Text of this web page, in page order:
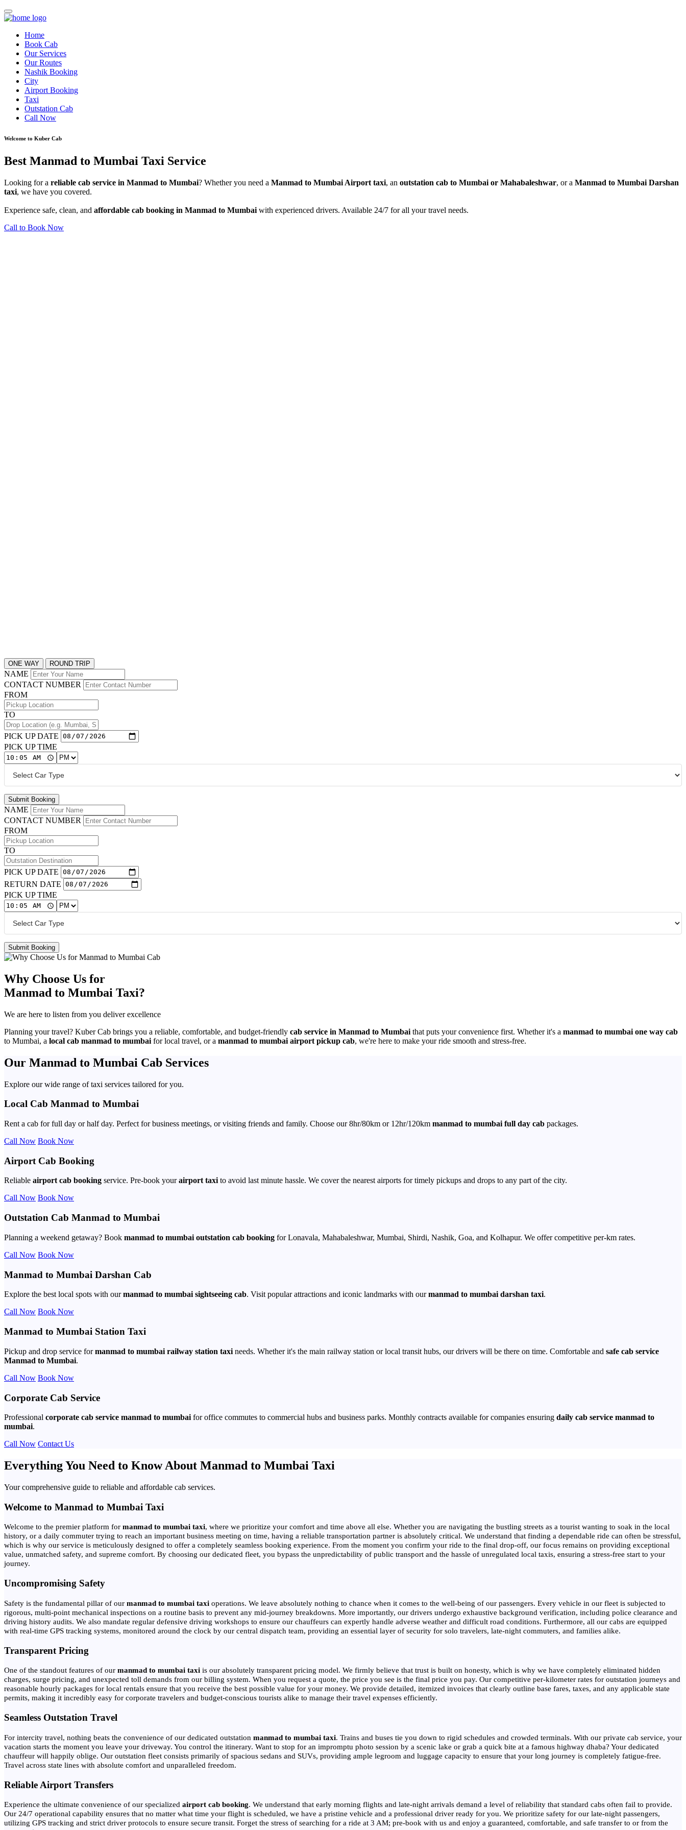
Home
Book Cab
Our Services
Our Routes
Nashik Booking
City
Airport Booking
Taxi
Outstation Cab
Call Now
Welcome to Kuber Cab
Best Manmad to Mumbai Taxi Service
Looking for a reliable cab service in Manmad to Mumbai? Whether you need a Manmad to Mumbai Airport taxi, an outstation cab to Mumbai or Mahabaleshwar, or a Manmad to Mumbai Darshan
taxi, we have you covered.
Experience safe, clean, and affordable cab booking in Manmad to Mumbai with experienced drivers. Available 24/7 for all your travel needs.
Call to Book Now
ONE WAY ROUND TRIP
NAME
CONTACT NUMBER
FROM
TO
PICK UP DATE
PICK UP TIME
Submit Booking
NAME
CONTACT NUMBER
FROM
TO
PICK UP DATE
RETURN DATE
PICK UP TIME
Submit Booking
Why Choose Us for
Manmad to Mumbai Taxi?
We are here to listen from you deliver excellence
Planning your travel? Kuber Cab brings you a reliable, comfortable, and budget-friendly cab service in Manmad to Mumbai that puts your convenience first. Whether it's a manmad to mumbai one way cab
to Mumbai, a local cab manmad to mumbai for local travel, or a manmad to mumbai airport pickup cab, we're here to make your ride smooth and stress-free.
Our Manmad to Mumbai Cab Services
Explore our wide range of taxi services tailored for you.
Local Cab Manmad to Mumbai
Rent a cab for full day or half day. Perfect for business meetings, or visiting friends and family. Choose our 8hr/80km or 12hr/120km manmad to mumbai full day cab packages.
Call Now Book Now
Airport Cab Booking
Reliable airport cab booking service. Pre-book yourairport taxito avoid last minute hassle. We cover the nearest airports for timely pickups and drops to any part of the city.
Call Now Book Now
Outstation Cab Manmad to Mumbai
Planning a weekend getaway? Book manmad to mumbai outstation cab booking for Lonavala, Mahabaleshwar, Mumbai, Shirdi, Nashik, Goa, and Kolhapur. We offer competitive per-km rates.
Call Now Book Now
Manmad to Mumbai Darshan Cab
Explore the best local spots with ourmanmad to mumbai sightseeing cab. Visit popular attractions and iconic landmarks with ourmanmad to mumbai darshan taxi.
Call Now Book Now
Manmad to Mumbai Station Taxi
Pickup and drop service formanmad to mumbai railway station taxi needs. Whether it's the main railway station or local transit hubs, our drivers will be there on time. Comfortable and safe cab service
Manmad to Mumbai.
Call Now Book Now
Corporate Cab Service
Professional corporate cab service manmad to mumbai for office commutes to commercial hubs and business parks. Monthly contracts available for companies ensuring daily cab service manmad to
mumbai.
Call Now Contact Us
Everything You Need to Know About Manmad to Mumbai Taxi
Your comprehensive guide to reliable and affordable cab services.
Welcome to Manmad to Mumbai Taxi
Welcome to the premier platform for manmad to mumbai taxi, where we prioritize your comfort and time above all else. Whether you are navigating the bustling streets as a tourist wanting to soak in the local
history, or a daily commuter trying to reach an important business meeting on time, having a reliable transportation partner is absolutely critical. We understand that finding a dependable ride can often be stressful,
which is why our service is meticulously designed to offer a completely seamless booking experience. From the moment you confirm your ride to the final drop-off, our focus remains on providing exceptional
value, unmatched safety, and supreme comfort. By choosing our dedicated fleet, you bypass the unpredictability of public transport and the hassle of unregulated local taxis, ensuring a stress-free start to your
journey.
Uncompromising Safety
Safety is the fundamental pillar of our manmad to mumbai taxi operations. We leave absolutely nothing to chance when it comes to the well-being of our passengers. Every vehicle in our fleet is subjected to
rigorous, multi-point mechanical inspections on a routine basis to prevent any mid-journey breakdowns. More importantly, our drivers undergo exhaustive background verification, including police clearance and
driving history audits. We also mandate regular defensive driving workshops to ensure our chauffeurs can expertly handle adverse weather and difficult road conditions. Furthermore, all our cabs are equipped
with real-time GPS tracking systems, monitored around the clock by our central dispatch team, providing an essential layer of security for solo travelers, late-night commuters, and families alike.
Transparent Pricing
One of the standout features of our manmad to mumbai taxi is our absolutely transparent pricing model. We firmly believe that trust is built on honesty, which is why we have completely eliminated hidden
charges, surge pricing, and unexpected toll demands from our billing system. When you request a quote, the price you see is the final price you pay. Our competitive per-kilometer rates for outstation journeys and
reasonable hourly packages for local rentals ensure that you receive the best possible value for your money. We provide detailed, itemized invoices that clearly outline base fares, taxes, and any applicable state
permits, making it incredibly easy for corporate travelers and budget-conscious tourists alike to manage their travel expenses efficiently.
Seamless Outstation Travel
For intercity travel, nothing beats the convenience of our dedicated outstation manmad to mumbai taxi. Trains and buses tie you down to rigid schedules and crowded terminals. With our private cab service, your
vacation starts the moment you leave your driveway. You control the itinerary. Want to stop for an impromptu photo session by a scenic lake or grab a quick bite at a famous highway dhaba? Your dedicated
chauffeur will happily oblige. Our outstation fleet consists primarily of spacious sedans and SUVs, providing ample legroom and luggage capacity to ensure that your long journey is completely fatigue-free.
Travel across state lines with absolute comfort and unparalleled freedom.
Reliable Airport Transfers
Experience the ultimate convenience of our specialized airport cab booking. We understand that early morning flights and late-night arrivals demand a level of reliability that standard cabs often fail to provide.
Our 24/7 operational capability ensures that no matter what time your flight is scheduled, we have a pristine vehicle and a professional driver ready for you. We prioritize safety for our late-night passengers,
utilizing GPS tracking and strict driver protocols to ensure secure transit. Forget the stress of searching for a ride at 3 AM; pre-book with us and enjoy a guaranteed, comfortable, and safe transfer to or from the